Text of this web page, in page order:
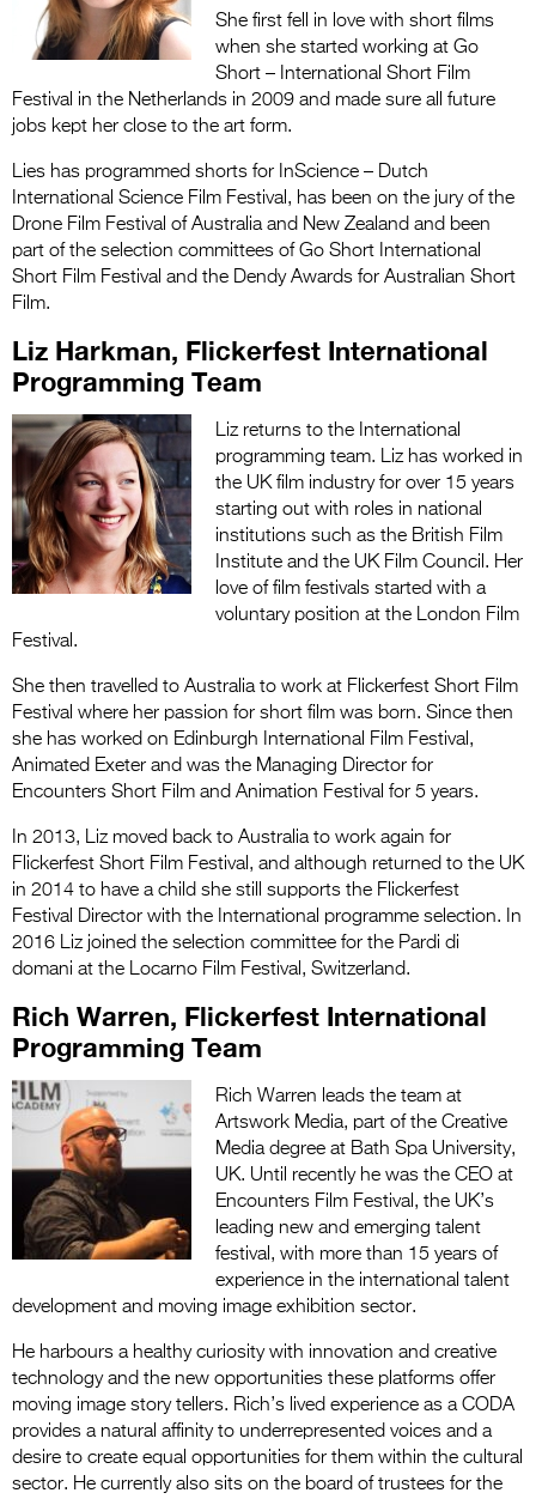
She first fell in love with short films
when she started working at Go
Short – International Short Film
Festival in the Netherlands in 2009 and made sure all future
jobs kept her close to the art form.
Lies has programmed shorts for InScience – Dutch
International Science Film Festival, has been on the jury of the
Drone Film Festival of Australia and New Zealand and been
part of the selection committees of Go Short International
Short Film Festival and the Dendy Awards for Australian Short
Film.
Liz Harkman, Flickerfest International
Programming Team
Liz returns to the International
programming team. Liz has worked in
the UK film industry for over 15 years
starting out with roles in national
institutions such as the British Film
Institute and the UK Film Council. Her
love of film festivals started with a
voluntary position at the London Film
Festival.
She then travelled to Australia to work at Flickerfest Short Film
Festival where her passion for short film was born. Since then
she has worked on Edinburgh International Film Festival,
Animated Exeter and was the Managing Director for
Encounters Short Film and Animation Festival for 5 years.
In 2013, Liz moved back to Australia to work again for
Flickerfest Short Film Festival, and although returned to the UK
in 2014 to have a child she still supports the Flickerfest
Festival Director with the International programme selection. In
2016 Liz joined the selection committee for the Pardi di
domani at the Locarno Film Festival, Switzerland.
Rich Warren, Flickerfest International
Programming Team
Rich Warren leads the team at
Artswork Media, part of the Creative
Media degree at Bath Spa University,
UK. Until recently he was the CEO at
Encounters Film Festival, the UK’s
leading new and emerging talent
festival, with more than 15 years of
experience in the international talent
development and moving image exhibition sector.
He harbours a healthy curiosity with innovation and creative
technology and the new opportunities these platforms offer
moving image story tellers. Rich’s lived experience as a CODA
provides a natural affinity to underrepresented voices and a
desire to create equal opportunities for them within the cultural
sector. He currently also sits on the board of trustees for the